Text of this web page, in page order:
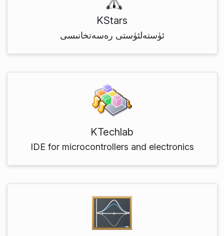
KStars
ئۈستەلئۈستى رەسەتخانىسى
KTechlab
IDE for microcontrollers and electronics